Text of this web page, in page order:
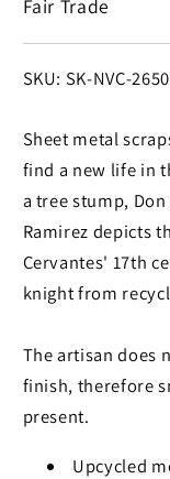
Fair Trade
SKU:
SKU: SK-NVC-
Sheet metal
find a new life in
a tree stump,
Ramirez depicts
Cervantes' 17th
knight from
The artisan does
finish, therefore
present.
Upcycled